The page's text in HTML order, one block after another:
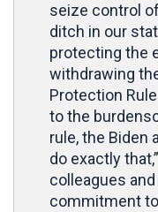
seize control
ditch in our
protecting the
withdrawing
Protection
to the
rule, the Biden
do exactly that,”
colleagues
commitment